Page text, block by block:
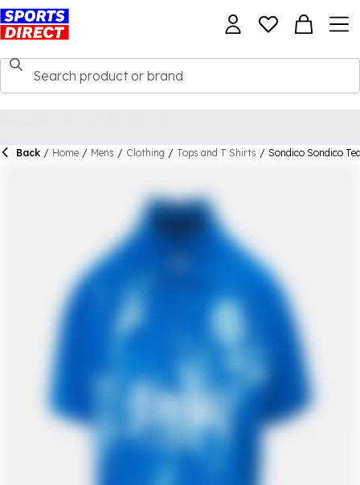
Back / Home / Mens / Clothing / Tops and T Shirts / Sondico Sondico